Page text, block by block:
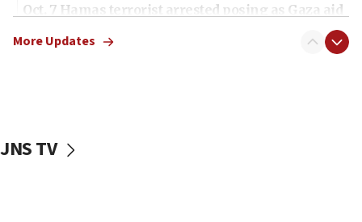
Oct. 7 Hamas terrorist arrested posing as Gaza aid
vessels under Iran blockade
More Updates
JNS TV